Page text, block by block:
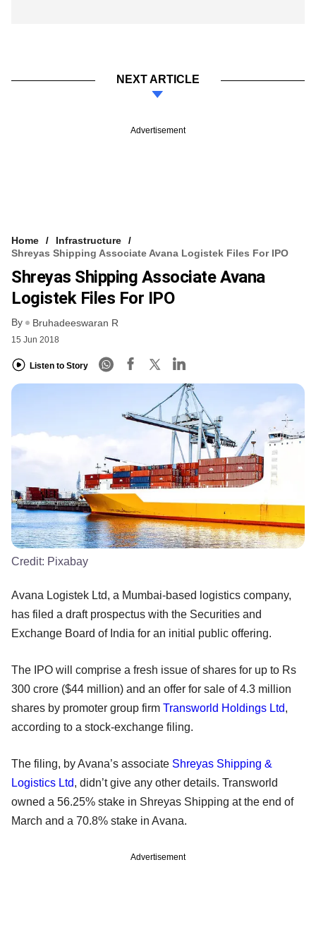
NEXT ARTICLE
Advertisement
Home
Infrastructure
Shreyas Shipping Associate Avana Logistek Files For IPO
Shreyas Shipping Associate Avana
Logistek Files For IPO
By Bruhadeeswaran R
15 Jun 2018
Listen to Story
Credit: Pixabay
Avana Logistek Ltd, a Mumbai-based logistics company,
has filed a draft prospectus with the Securities and
Exchange Board of India for an initial public offering.
The IPO will comprise a fresh issue of shares for up to Rs
300 crore ($44 million) and an offer for sale of 4.3 million
shares by promoter group firm Transworld Holdings Ltd,
according to a stock-exchange filing.
The filing, by Avana’s associate Shreyas Shipping &
Logistics Ltd, didn’t give any other details. Transworld
owned a 56.25% stake in Shreyas Shipping at the end of
March and a 70.8% stake in Avana.
Advertisement